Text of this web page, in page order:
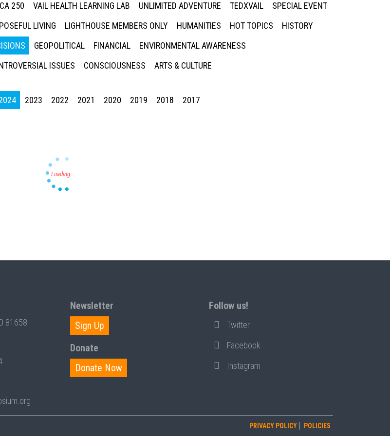
250 VAIL HEALTH LEARNING LAB UNLIMITED ADVENTURE TEDXVAIL
SPECIAL EVENT
LIVING LIGHTHOUSE MEMBERS ONLY HUMANITIES HOT TOPICS
HISTORY
GEOPOLITICAL FINANCIAL
ENVIRONMENTAL AWARENESS
ISSUES
CONSCIOUSNESS ARTS & CULTURE
2023 2022 2021 2020 2019 2018 2017
81658
Newsletter
Sign Up
Donate
Donate Now
Follow us!
Twitter
Facebook
Instagram
PRIVACY POLICY POLICIES